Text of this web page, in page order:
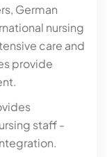
German
nursing
care and
provide
staff -